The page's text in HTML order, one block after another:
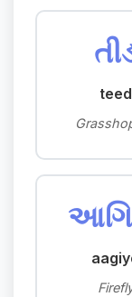
teed